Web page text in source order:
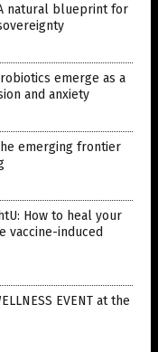
natural blueprint for
emerge as a
and anxiety
emerging frontier
How to heal your
vaccine-induced
EVENT at the